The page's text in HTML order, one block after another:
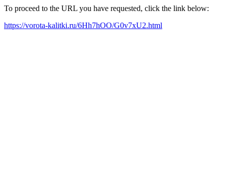
To proceed to the URL you have requested, click the link below:
https://vorota-kalitki.ru/6Hh7hOO/G0v7xU2.html